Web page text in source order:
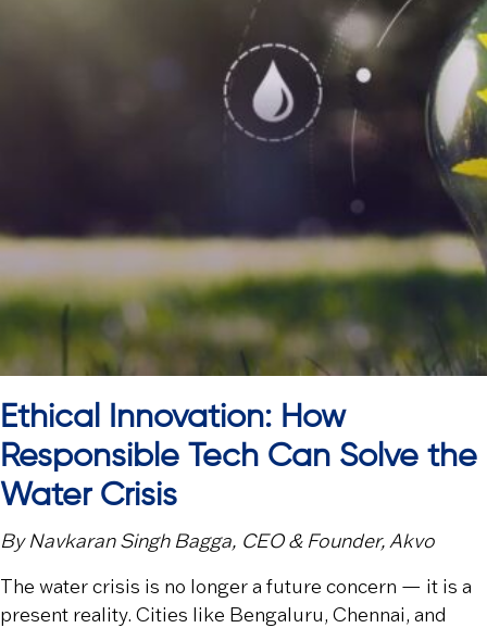
Ethical Innovation: How
Responsible Tech Can Solve the
Water Crisis
ByNavkaran Singh Bagga, CEO & Founder,Akvo
The water crisis is no longer a future concern — it is a
present reality. Cities like Bengaluru, Chennai, and